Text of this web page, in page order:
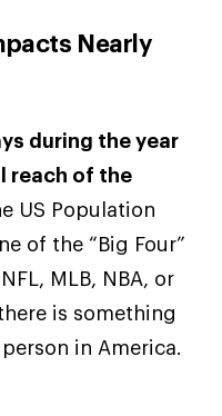
Nearly
during the year
reach of the
US Population
of the “Big Four”
MLB, NBA, or
is something
in America.